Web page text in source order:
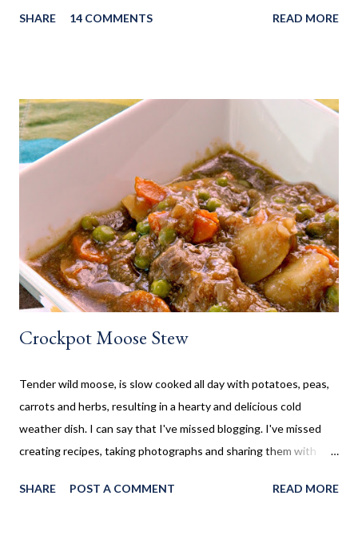
weeks camping at a near by provincial park, during the summer
always been an amazing cook and with her outside kitchen
often made our family favourites, even at camp. Now that my SO
and his family have a cottage, we are frequently there for most
of the summer. Hamburgers and Hot Dogs seem to be our go to,
so I wanted to collect new creative meals perfect to make while
camping, or at the cottage. Breakfast Recipes Healthy Banana
Milkshake Thick, creamy banana milkshake made without ice
cream, dairy, and...
SHARE 14 COMMENTS READ MORE
Crockpot Moose Stew
Tender wild moose, is slow cooked all day with potatoes, peas,
carrots and herbs, resulting in a hearty and delicious cold
weather dish. I can say that I've missed blogging. I've missed
creating recipes, taking photographs and sharing them with
years ago my life took a turn I never thought it would. I
SHARE POST A COMMENT READ MORE